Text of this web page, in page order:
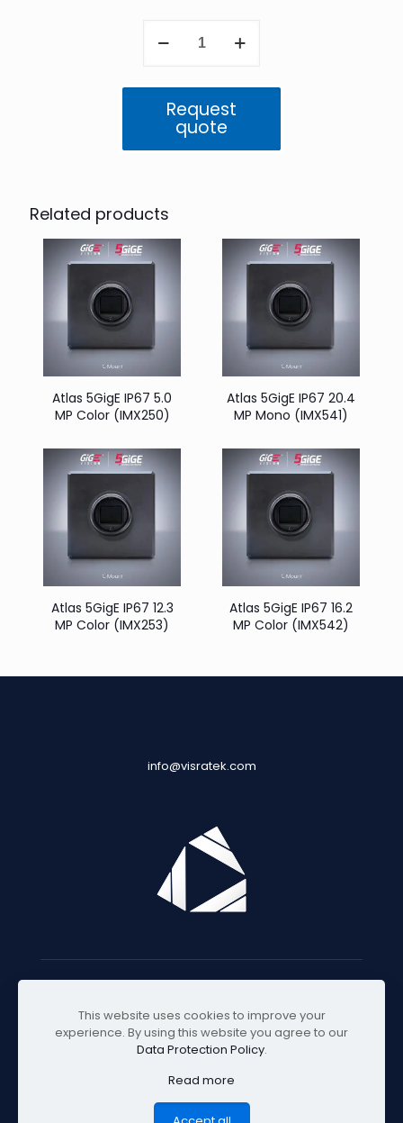
5GigE
(IMX253)
quantity
Request
quote
Related products
Atlas 5GigE IP67 5.0
MP Color (IMX250)
Atlas 5GigE IP67 20.4
MP Mono (IMX541)
Atlas 5GigE IP67 12.3
MP Color (IMX253)
Atlas 5GigE IP67 16.2
MP Color (IMX542)
info@visratek.com
© 2025 Visratek
This website uses cookies to improve your
experience. By using this website you agree to our
Data Protection Policy.
Read more